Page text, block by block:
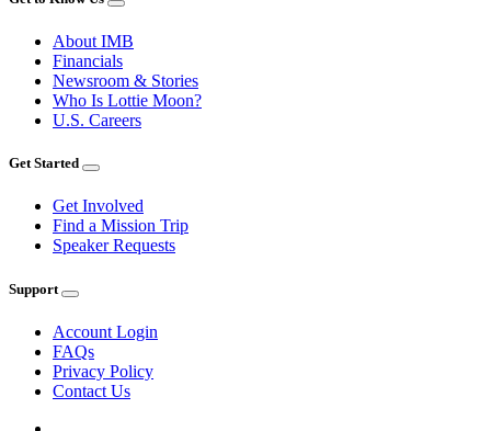
About IMB
Financials
Newsroom & Stories
Who Is Lottie Moon?
U.S. Careers
Get Started
Get Involved
Find a Mission Trip
Speaker Requests
Support
Account Login
FAQs
Privacy Policy
Contact Us